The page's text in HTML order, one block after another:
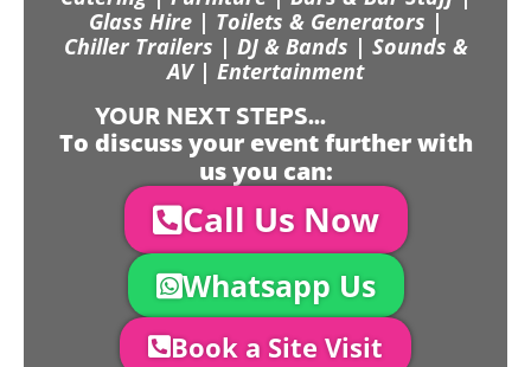
Glass Hire | Toilets & Generators |
Chiller Trailers | DJ & Bands | Sounds &
AV | Entertainment
YOUR NEXT STEPS...
To discuss your event further with
us you can:
Call Us Now
Whatsapp Us
Book a Site Visit